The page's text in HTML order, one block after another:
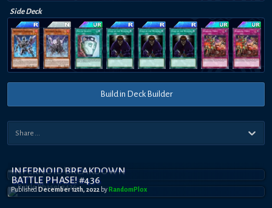
Side Deck
Build in Deck Builder
INFERNOID BREAKDOWN
BATTLE PHASE! #436
Published December 12th, 2022 by RandomPl0x